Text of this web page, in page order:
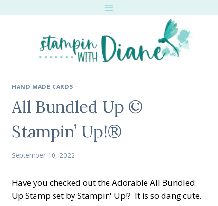
HAND MADE CARDS
All Bundled Up ©
Stampin’ Up!®
September 10, 2022
Have you checked out the Adorable All Bundled
Up Stamp set by Stampin' Up!? It is so dang cute.